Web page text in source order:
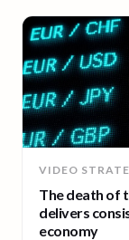
VIDEO
The death of
delivers
economy